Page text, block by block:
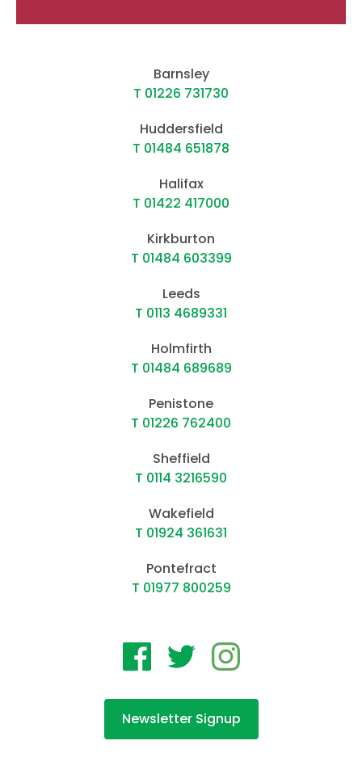
Barnsley
T 01226 731730
Huddersfield
T 01484 651878
Halifax
T 01422 417000
Kirkburton
T 01484 603399
Leeds
T 0113 4689331
Holmfirth
T 01484 689689
Penistone
T 01226 762400
Sheffield
T 0114 3216590
Wakefield
T 01924 361631
Pontefract
T 01977 800259
Newsletter Signup